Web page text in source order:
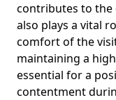
contributes to the
also plays a vital
comfort of the
maintaining a
essential for a
contentment